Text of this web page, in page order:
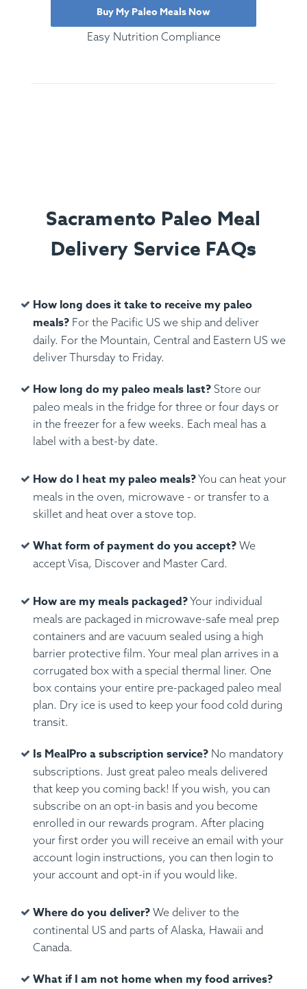
Buy My Paleo Meals Now
Easy Nutrition Compliance
Sacramento Paleo Meal
Delivery Service FAQs
How long does it take to receive my paleo
meals? For the Pacific US we ship and deliver
daily. For the Mountain, Central and Eastern US we
deliver Thursday to Friday.
How long do my paleo meals last? Store our
paleo meals in the fridge for three or four days or
in the freezer for a few weeks. Each meal has a
label with a best-by date.
How do I heat my paleo meals?You can heat your
meals in the oven, microwave - or transfer to a
skillet and heat over a stove top.
What form of payment do you accept? We
accept Visa, Discover and Master Card.
How are my meals packaged?Your individual
meals are packaged in microwave-safe meal prep
containers and are vacuum sealed using a high
barrier protective film. Your meal plan arrives in a
corrugated box with a special thermal liner. One
box contains your entire pre-packaged paleo meal
plan. Dry ice is used to keep your food cold during
transit.
Is MealPro a subscription service? No mandatory
subscriptions. Just great paleo meals delivered
that keep you coming back! If you wish, you can
subscribe on an opt-in basis and you become
enrolled in our rewards program. After placing
your first order you will receive an email with your
account login instructions, you can then login to
your account and opt-in if you would like.
Where do you deliver? We deliver to the
continental US and parts of Alaska, Hawaii and
Canada.
What if I am not home when my food arrives?